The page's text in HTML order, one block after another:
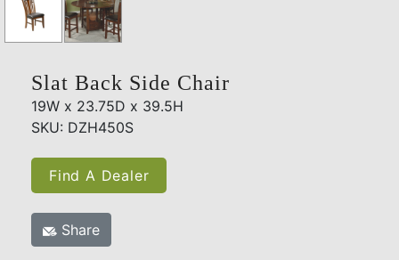
Slat Back Side Chair
19W x 23.75D x 39.5H
SKU: DZH450S
Find A Dealer
Share